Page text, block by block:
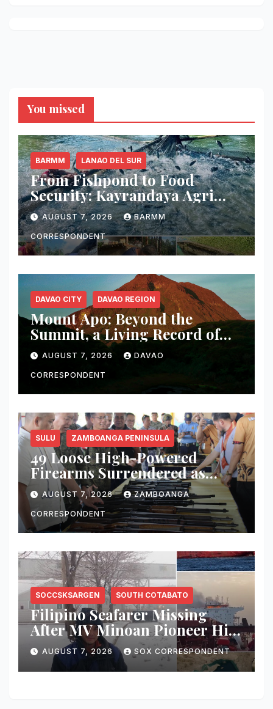
You missed
BARMM LANAO DEL SUR
From Fishpond to Food
Security: Kayrandaya Agri
and Aqua Farm Harvests Over
1 Ton of Tilapia in Lanao del
Sur
AUGUST 7, 2026 BARMM
CORRESPONDENT
DAVAO CITY DAVAO REGION
Mount Apo: Beyond the
Summit, a Living Record of
Fire, Water, and Life
AUGUST 7, 2026 DAVAO
CORRESPONDENT
SULU ZAMBOANGA PENINSULA
49 Loose High-Powered
Firearms Surrendered as
Indanan Ends Five Decades of
Conflict, Declares Itself Rido-
Free and Peace-Centered
AUGUST 7, 2026 ZAMBOANGA
CORRESPONDENT
SOCCSKSARGEN SOUTH COTABATO
Filipino Seafarer Missing
After MV Minoan Pioneer Hit
by Explosive Object Near
Strait of Hormuz
AUGUST 7, 2026 SOX CORRESPONDENT